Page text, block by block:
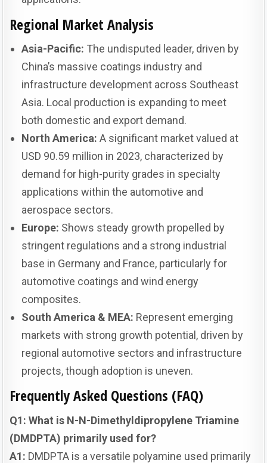
Regional Market Analysis
Asia-Pacific: The undisputed leader, driven by
China’s massive coatings industry and
infrastructure development across Southeast
Asia. Local production is expanding to meet
both domestic and export demand.
North America: A significant market valued at
USD 90.59 million in 2023, characterized by
demand for high-purity grades in specialty
applications within the automotive and
aerospace sectors.
Europe: Shows steady growth propelled by
stringent regulations and a strong industrial
base in Germany and France, particularly for
automotive coatings and wind energy
composites.
South America & MEA: Represent emerging
markets with strong growth potential, driven by
regional automotive sectors and infrastructure
projects, though adoption is uneven.
Frequently Asked Questions (FAQ)
Q1: What is N-N-Dimethyldipropylene Triamine
(DMDPTA) primarily used for?
A1: DMDPTA is a versatile polyamine used primarily